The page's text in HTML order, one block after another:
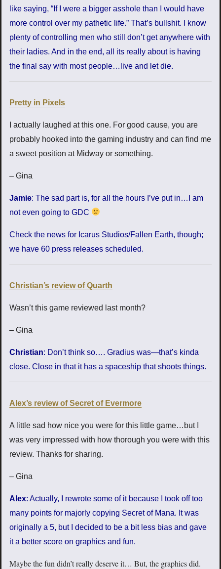
like saying, “If I were a bigger asshole than I would have
more control over my pathetic life.” That’s bullshit. I know
plenty of controlling men who still don’t get anywhere with
their ladies. And in the end, all its really about is having
the final say with most people…live and let die.
Pretty in Pixels
I actually laughed at this one. For good cause, you are
probably hooked into the gaming industry and can find me
a sweet position at Midway or something.
– Gina
Jamie: The sad part is, for all the hours I’ve put in…I am
not even going to GDC
Check the news for Icarus Studios/Fallen Earth, though;
we have 60 press releases scheduled.
Christian’s review of Quarth
Wasn’t this game reviewed last month?
– Gina
Christian: Don’t think so…. Gradius was—that’s kinda
close. Close in that it has a spaceship that shoots things.
Alex’s review of Secret of Evermore
A little sad how nice you were for this little game…but I
was very impressed with how thorough you were with this
review. Thanks for sharing.
– Gina
Alex: Actually, I rewrote some of it because I took off too
many points for majorly copying Secret of Mana. It was
originally a 5, but I decided to be a bit less bias and gave
it a better score on graphics and fun.
Maybe the fun didn’t really deserve it… But, the graphics did.